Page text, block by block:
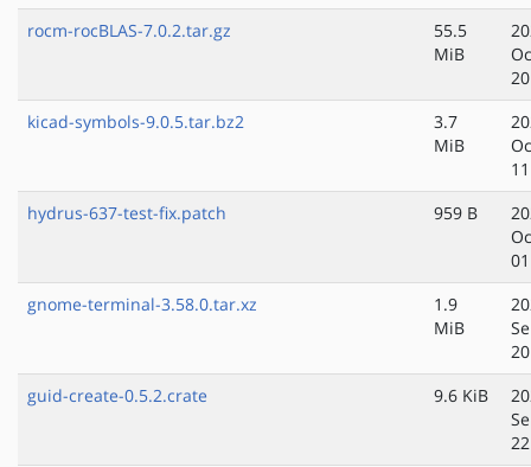
rocm-rocBLAS-7.0.2.tar.gz
55.5
MiB
kicad-symbols-9.0.5.tar.bz2
3.7
MiB
hydrus-637-test-fix.patch
959 B
gnome-terminal-3.58.0.tar.xz
1.9
MiB
guid-create-0.5.2.crate
9.6 KiB